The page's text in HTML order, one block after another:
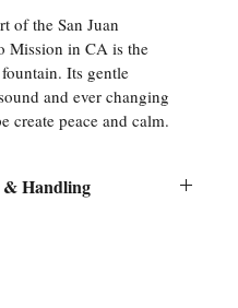
of the San Juan
Mission in CA is the
Its gentle
and ever changing
create peace and calm.
Handling